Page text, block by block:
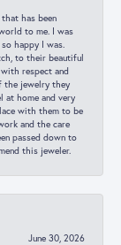
has been
to me. I was
so happy I was.
to their beautiful
respect and
the jewelry they
at home and very
with them to be
and the care
passed down to
this jeweler.
June 30, 2026